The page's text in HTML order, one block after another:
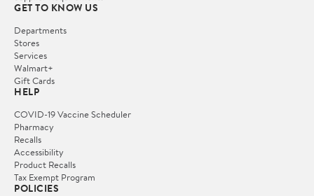
GET TO KNOW US
Departments
Stores
Services
Walmart+
Gift Cards
HELP
COVID-19 Vaccine Scheduler
Pharmacy
Recalls
Accessibility
Product Recalls
Tax Exempt Program
POLICIES